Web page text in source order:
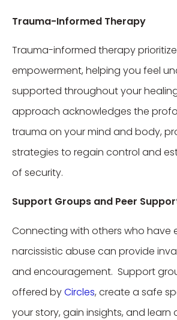
Trauma-Informed Therapy
Trauma-informed therapy
empowerment, helping you feel
supported throughout your
approach acknowledges the
trauma on your mind and body,
strategies to regain control and
of security.
Support Groups and Peer
Connecting with others who have
narcissistic abuse can provide
and encouragement. Support
offered byCircles, create a safe
your story, gain insights, and